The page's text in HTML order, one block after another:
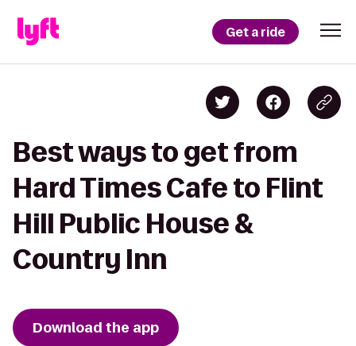
Get a ride
Best ways to get from
Hard Times Cafe to Flint
Hill Public House &
Country Inn
Download the app